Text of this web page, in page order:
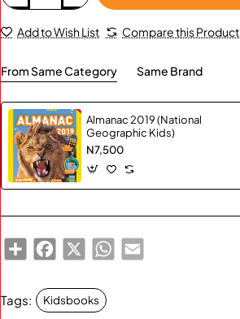
Add to Wish List Compare this Product
From Same Category Same Brand
Almanac 2019 (National
Geographic Kids)
N7,500
ShareFacebook
X WhatsApp
Email
Tags: Kidsbooks